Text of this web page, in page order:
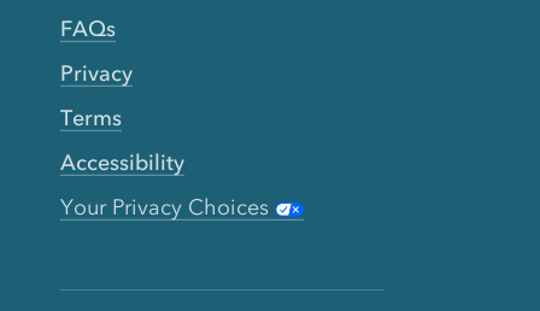
FAQs
Privacy
Terms
Accessibility
Your Privacy Choices